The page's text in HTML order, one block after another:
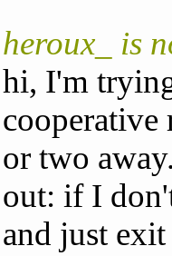
heroux_ is
hi, I'm
cooperative
or two
out: if I
and just